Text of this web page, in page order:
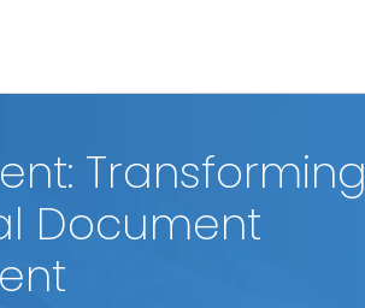
Transforming
Document